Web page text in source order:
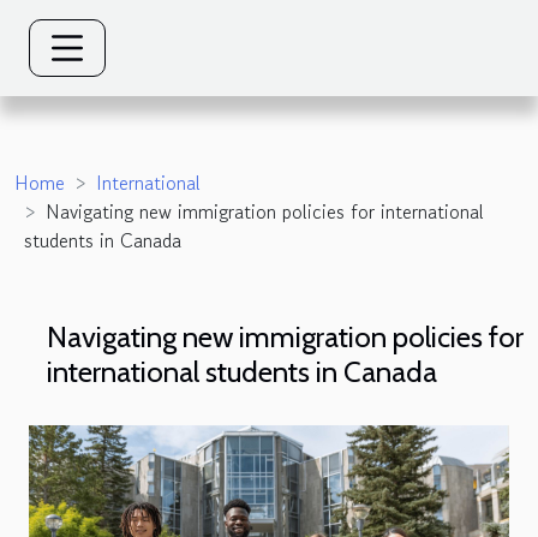
Home
International
Navigating new immigration policies for international
students in Canada
Navigating new immigration policies for
international students in Canada